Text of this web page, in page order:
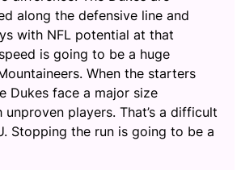
along the defensive line and
with NFL potential at that
is going to be a huge
When the starters
Dukes face a major size
players. That’s a difficult
Stopping the run is going to be a